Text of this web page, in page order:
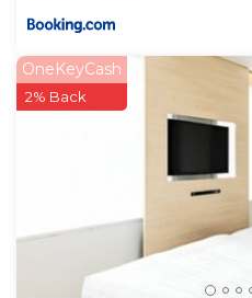
OneKeyCash
2% Back